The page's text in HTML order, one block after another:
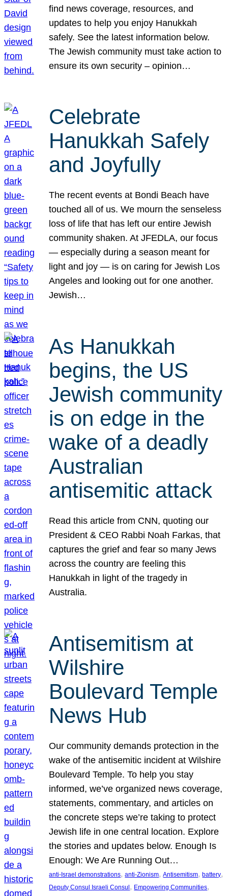
find news coverage, resources, and
updates to help you enjoy Hanukkah
safely. See the latest information below.
The Jewish community must take action to
ensure its own security – opinion…
Celebrate
Hanukkah Safely
and Joyfully
The recent events at Bondi Beach have
touched all of us. We mourn the senseless
loss of life that has left our entire Jewish
community shaken. At JFEDLA, our focus
— especially during a season meant for
light and joy — is on caring for Jewish Los
Angeles and looking out for one another.
Jewish…
As Hanukkah
begins, the US
Jewish community
is on edge in the
wake of a deadly
Australian
antisemitic attack
Read this article from CNN, quoting our
President & CEO Rabbi Noah Farkas, that
captures the grief and fear so many Jews
across the country are feeling this
Hanukkah in light of the tragedy in
Australia.
Antisemitism at
Wilshire
Boulevard Temple
News Hub
Our community demands protection in the
wake of the antisemitic incident at Wilshire
Boulevard Temple. To help you stay
informed, we’ve organized news coverage,
statements, commentary, and articles on
the concrete steps we’re taking to protect
Jewish life in one central location. Explore
the stories and updates below. Enough Is
Enough: We Are Running Out…
anti-Israel demonstrations, anti-Zionism, Antisemitism, battery
Deputy Consul Israeli Consul , Empowering Communities